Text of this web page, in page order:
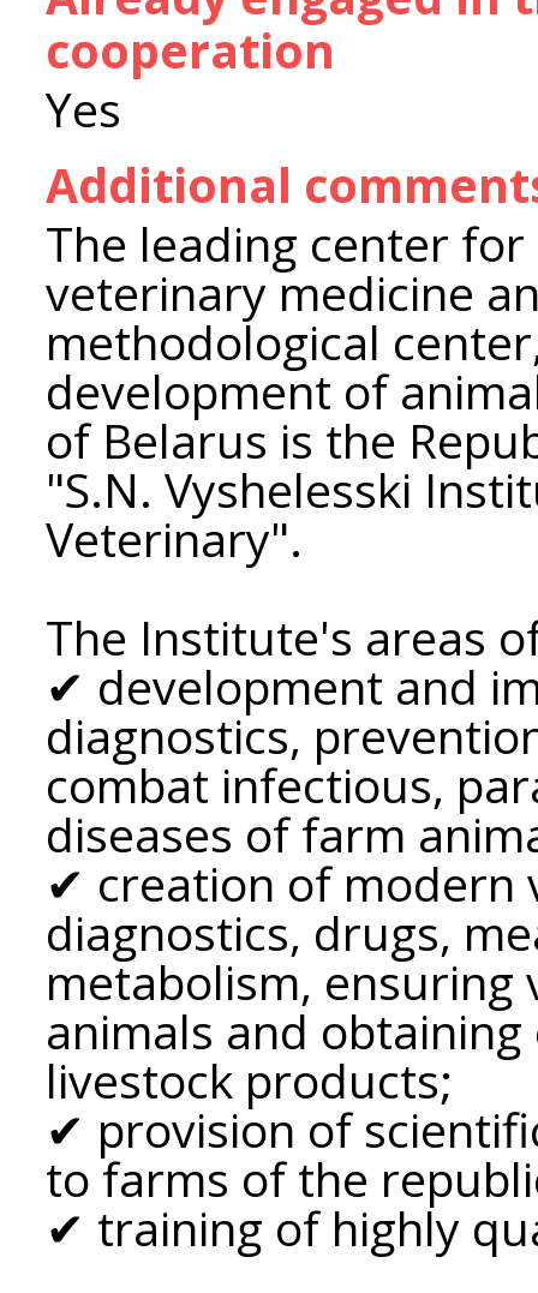
cooperation
Yes
Additional
The leading center
veterinary medicine
methodological
development of
of Belarus is the
"S.N. Vyshelesski
Veterinary".
The Institute's areas
✔ development and
diagnostics,
combat infectious,
diseases of farm
✔ creation of modern
diagnostics, drugs,
metabolism,
animals and
livestock products;
✔ provision of
to farms of the
✔ training of highly